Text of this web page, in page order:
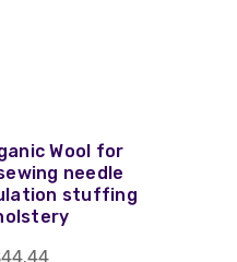
Wool for
needle
stuffing